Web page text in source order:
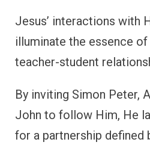
Jesus’ interactions with
illuminate the essence
teacher-student
By inviting Simon Peter,
John to follow Him, He
for a partnership defined